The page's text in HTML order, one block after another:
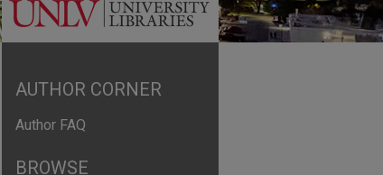
AUTHOR CORNER
Author FAQ
BROWSE